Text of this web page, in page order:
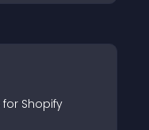
for Shopify